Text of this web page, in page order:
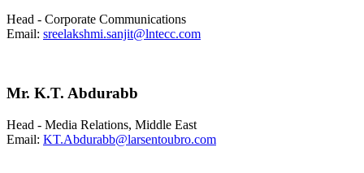
Head - Corporate Communications
Email: sreelakshmi.sanjit@lntecc.com
Mr. K.T. Abdurabb
Head - Media Relations, Middle East
Email: KT.Abdurabb@larsentoubro.com